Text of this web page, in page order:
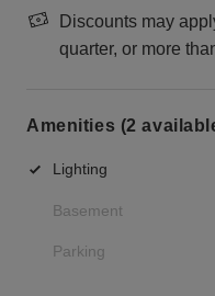
Discounts may
quarter, or more
Amenities (2
Lighting
Basement
Parking